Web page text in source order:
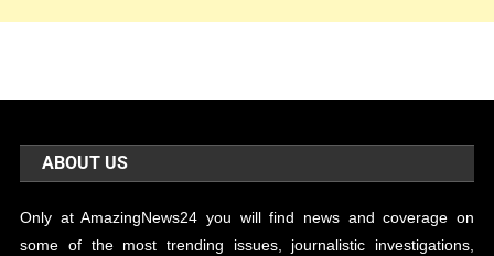
ABOUT US
Only at AmazingNews24 you will find news and coverage on
some of the most trending issues, journalistic investigations,